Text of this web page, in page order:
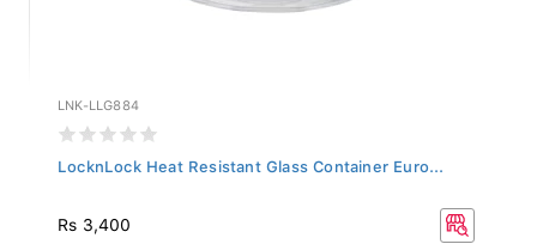
LNK-LLG884
LocknLock Heat Resistant Glass Container Euro...
Rs 3,400